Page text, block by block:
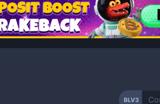
BLV3Price
BLV3